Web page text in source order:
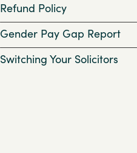
Refund Policy
Gender Pay Gap Report
Switching Your Solicitors